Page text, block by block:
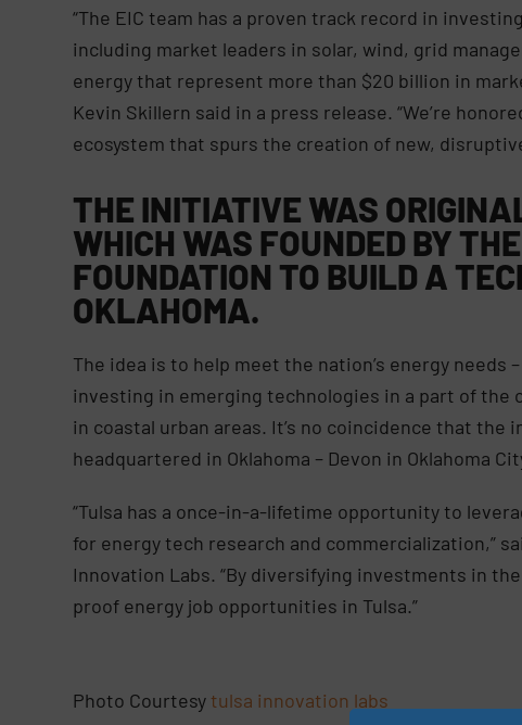
“The EIC team has a proven track record in
including market leaders in solar, wind, grid
energy that represent more than $20 billion in
Kevin Skillern said in a press release. “We’re
ecosystem that spurs the creation of new,
THE INITIATIVE WAS
WHICH WAS FOUNDED BY
FOUNDATION TO BUILD A
OKLAHOMA.
The idea is to help meet the nation’s energy
investing in emerging technologies in a part of
in coastal urban areas. It’s no coincidence that the
headquartered in Oklahoma – Devon in Oklahoma
“Tulsa has a once-in-a-lifetime opportunity to
for energy tech research and commercialization,”
Innovation Labs. “By diversifying investments in
proof energy job opportunities in Tulsa.”
Photo Courtesy tulsa innovation labs